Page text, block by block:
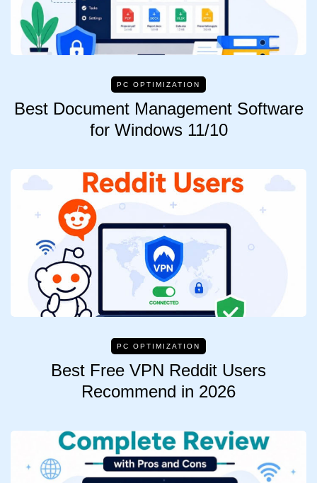
PC OPTIMIZATION
Best Document Management Software
for Windows 11/10
PC OPTIMIZATION
Best Free VPN Reddit Users
Recommend in 2026